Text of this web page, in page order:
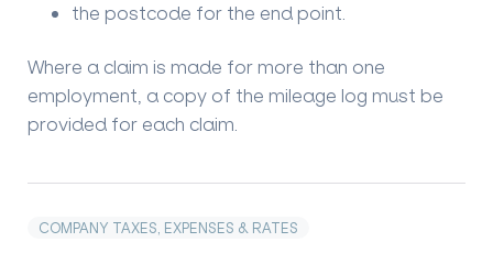
the postcode for the end point.
Where a claim is made for more than one
employment, a copy of the mileage log must be
provided for each claim.
COMPANY TAXES, EXPENSES & RATES